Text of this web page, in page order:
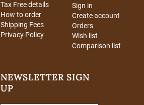
Tax Free details
How to order
Shipping Fees
Privacy Policy
Sign in
Create account
Orders
Wish list
Comparison list
NEWSLETTER SIGN
UP